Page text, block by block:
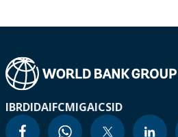
IBRDIDAIFCMIGAICSID